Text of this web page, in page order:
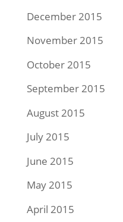
December 2015
November 2015
October 2015
September 2015
August 2015
July 2015
June 2015
May 2015
April 2015